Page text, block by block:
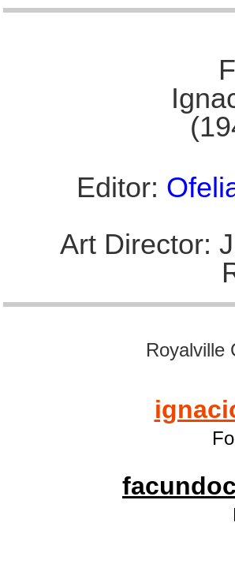
Editor:
Art Director:
Royalville